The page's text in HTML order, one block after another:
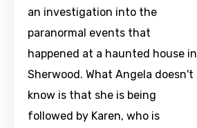
an investigation into the
paranormal events that
happened at a haunted house in
Sherwood. What Angela doesn't
know is that she is being
followed by Karen, who is